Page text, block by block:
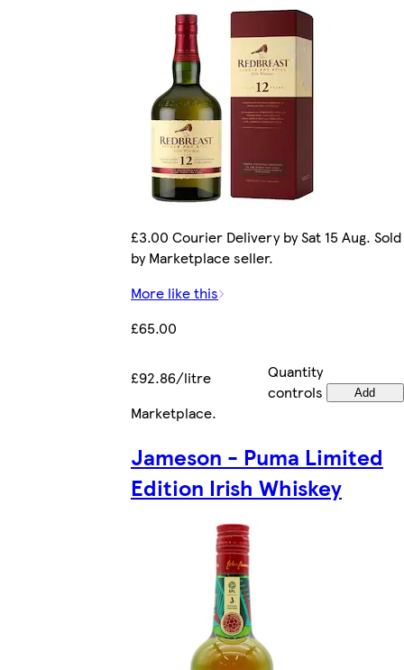
£3.00 Courier Delivery by Sat 15 Aug. Sold
by Marketplace seller.
More like this
£65.00
£92.86/litre
Quantity
controls
Add
Marketplace.
Jameson - Puma Limited
Edition Irish Whiskey